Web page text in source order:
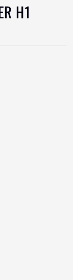
H1